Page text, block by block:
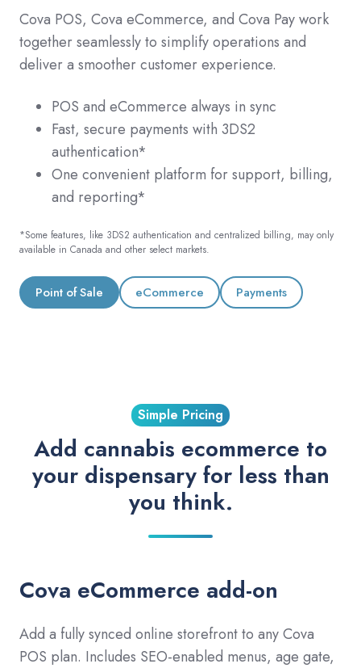
Cova POS, Cova eCommerce, and Cova Pay work
together seamlessly to simplify operations and
deliver a smoother customer experience.
POS and eCommerce always in sync
Fast, secure payments with 3DS2
authentication*
One convenient platform for support, billing,
and reporting*
*Some features, like 3DS2 authentication and centralized billing, may only
available in Canada and other select markets.
Point of Sale eCommerce Payments
Simple Pricing
Add cannabis ecommerce to
your dispensary for less than
you think.
Cova eCommerce add-on
Add a fully synced online storefront to any Cova
POS plan. Includes SEO-enabled menus, age gate,